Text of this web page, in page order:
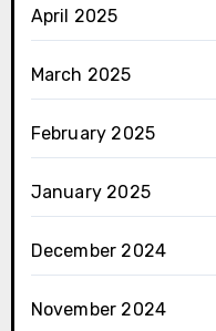
April 2025
March 2025
February 2025
January 2025
December 2024
November 2024